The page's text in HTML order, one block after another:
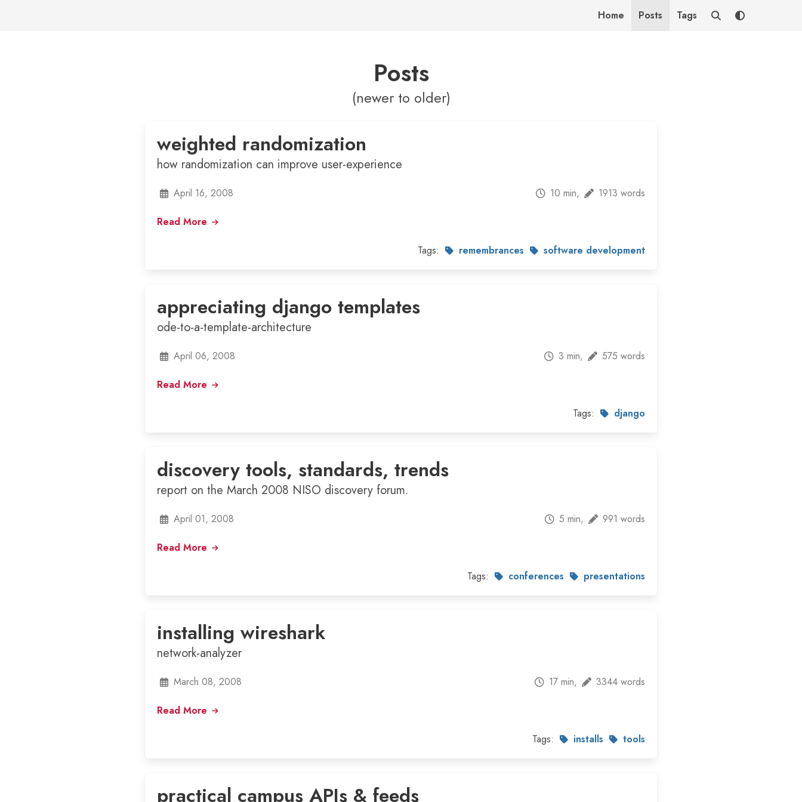
Home Posts Tags
Posts
(newer to older)
weighted randomization
how randomization can improve user-experience
April 16, 2008 10 min, 1913 words
Read More
Tags: remembrances software development
appreciating django templates
ode-to-a-template-architecture
April 06, 2008 3 min, 575 words
Read More
Tags: django
discovery tools, standards, trends
report on the March 2008 NISO discovery forum.
April 01, 2008 5 min, 991 words
Read More
Tags: conferences presentations
installing wireshark
network-analyzer
March 08, 2008 17 min, 3344 words
Read More
Tags: installs tools
practical campus APIs & feeds